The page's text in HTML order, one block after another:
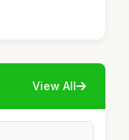
View All